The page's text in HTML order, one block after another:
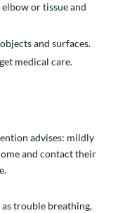
or tissue and
and surfaces.
medical care.
advises: mildly
and contact their
as trouble breathing,